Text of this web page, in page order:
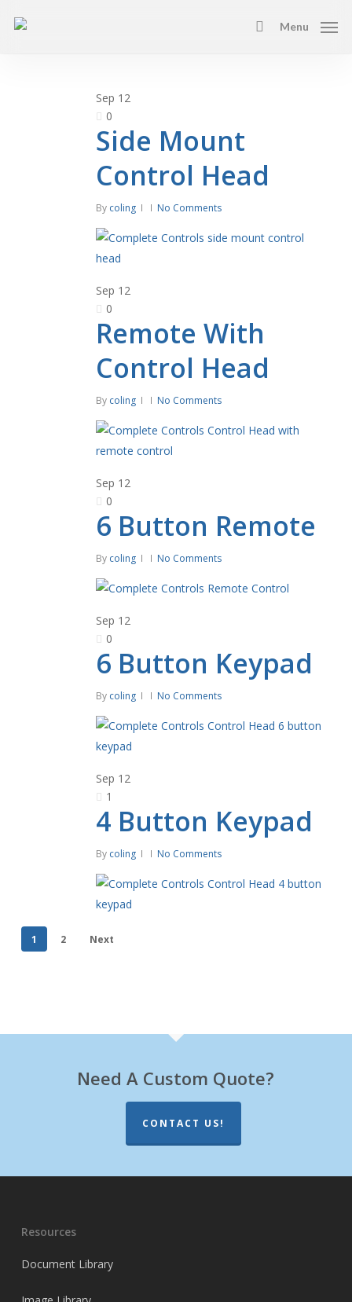
search
Menu
Sep 12
0
Side Mount
Control Head
By coling No Comments
Sep 12
0
Remote With
Control Head
By coling No Comments
Sep 12
0
6 Button Remote
By coling No Comments
Sep 12
0
6 Button Keypad
By coling No Comments
Sep 12
1
4 Button Keypad
By coling No Comments
1 2 Next
Need A Custom Quote?
CONTACT US!
Resources
Document Library